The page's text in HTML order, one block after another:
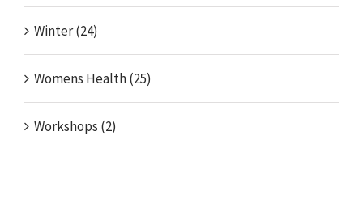
Winter (24)
Womens Health (25)
Workshops (2)